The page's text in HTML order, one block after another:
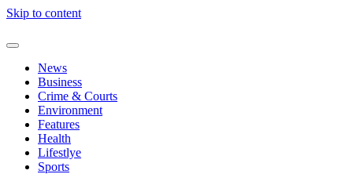
Skip to content
News
Business
Crime & Courts
Environment
Features
Health
Lifestlye
Sports